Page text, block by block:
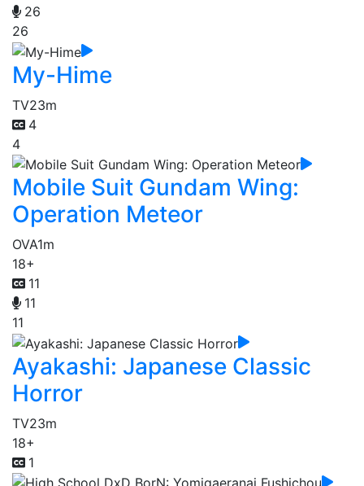
26
26
My-Hime
TV23m
4
4
Mobile Suit Gundam Wing:
Operation Meteor
OVA1m
18+
11
11
11
Ayakashi: Japanese Classic
Horror
TV23m
18+
1